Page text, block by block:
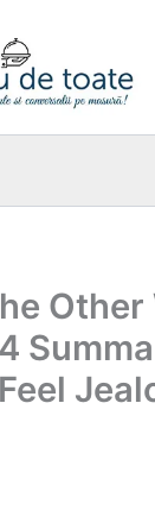
Other